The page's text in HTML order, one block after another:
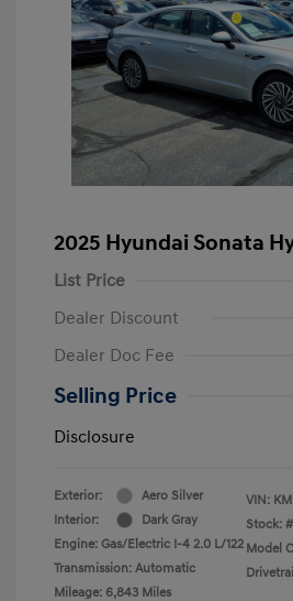
2025 Hyundai Sonata
List Price
Dealer Discount
Dealer Doc Fee
Selling Price
Disclosure
Exterior:
Aero Silver
Interior:
Dark Gray
Engine: Gas/Electric I-4 2.0 L/122
Transmission: Automatic
Mileage: 6,843 Miles
VIN:
Stock: #
Model